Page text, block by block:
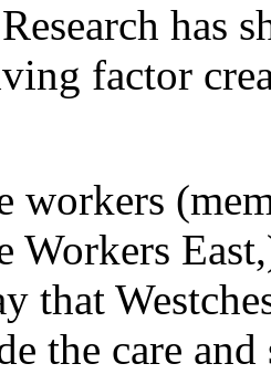
has
factor
workers
Workers
that
the care